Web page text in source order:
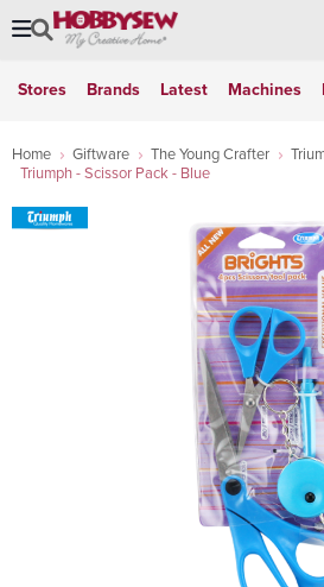
Stores Brands Latest Machines
Home Giftware The Young Crafter
Triumph - Scissor Pack - Blue